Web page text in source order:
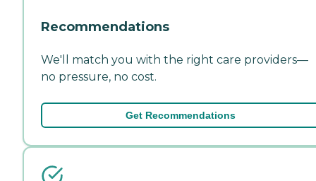
Recommendations
We'll match you with the right care providers—
no pressure, no cost.
Get Recommendations